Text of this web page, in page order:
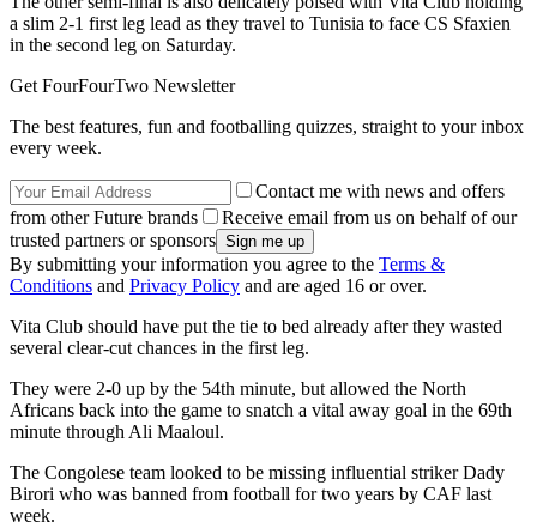
a slim 2-1 first leg lead as they travel to Tunisia to face CS Sfaxien
in the second leg on Saturday.
Get FourFourTwo Newsletter
The best features, fun and footballing quizzes, straight to your inbox
every week.
Contact me with news and offers
from other Future brands
Receive email from us on behalf of our
trusted partners or sponsors
By submitting your information you agree to the Terms &
Conditions and Privacy Policy and are aged 16 or over.
Vita Club should have put the tie to bed already after they wasted
several clear-cut chances in the first leg.
They were 2-0 up by the 54th minute, but allowed the North
Africans back into the game to snatch a vital away goal in the 69th
minute through Ali Maaloul.
The Congolese team looked to be missing influential striker Dady
Birori who was banned from football for two years by CAF last
week.